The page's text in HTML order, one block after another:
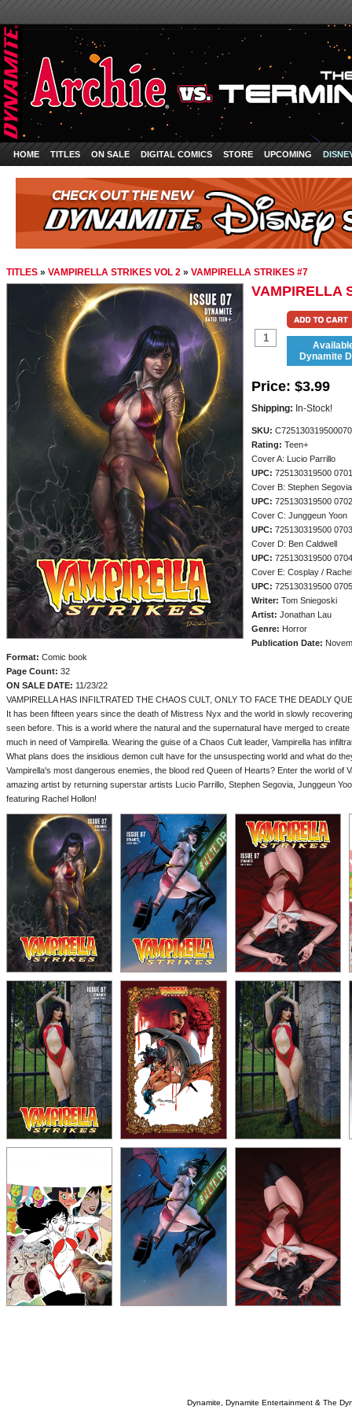
HOME TITLES ON SALE DIGITAL COMICS STORE UPCOMING
TITLES » VAMPIRELLA STRIKES VOL 2 » VAMPIRELLA STRIKES #7
VAMPIRELLA
Dynamite
Price: $3.99
Shipping: In-Stock!
SKU:
Rating: Teen+
Cover A: Lucio Parrillo
UPC: 725130319500
Cover B: Stephen Segovia
UPC: 725130319500
Cover C: Junggeun Yoon
UPC: 725130319500
Cover D: Ben Caldwell
UPC: 725130319500
Cover E: Cosplay /
UPC: 725130319500
Writer: Tom Sniegoski
Artist: Jonathan Lau
Genre: Horror
Publication Date:
Format: Comic book
Page Count: 32
ON SALE DATE: 11/23/22
VAMPIRELLA HAS INFILTRATED THE CHAOS CULT, ONLY TO FACE THE DEADLY
It has been fifteen years since the death of Mistress Nyx and the world in slowly
seen before. This is a world where the natural and the supernatural have merged to
much in need of Vampirella. Wearing the guise of a Chaos Cult leader, Vampirella has
What plans does the insidious demon cult have for the unsuspecting world and what do
Vampirella's most dangerous enemies, the blood red Queen of Hearts? Enter the world of
amazing artist by returning superstar artists Lucio Parrillo, Stephen Segovia, Junggeun
featuring Rachel Hollon!
Dynamite, Dynamite Entertainment & The